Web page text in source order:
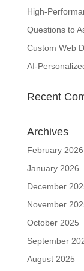
High-
Questions to
Custom Web
AI-
Recent
Archives
February 2026
January 2026
December
November
October 2025
September
August 2025